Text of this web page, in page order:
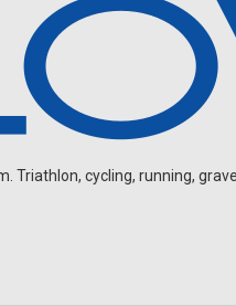
Triathlon, cycling, running,